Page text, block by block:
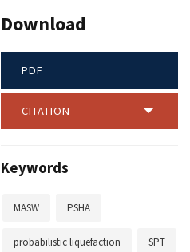
Download
PDF
CITATION
Keywords
MASW PSHA
probabilistic liquefaction SPT